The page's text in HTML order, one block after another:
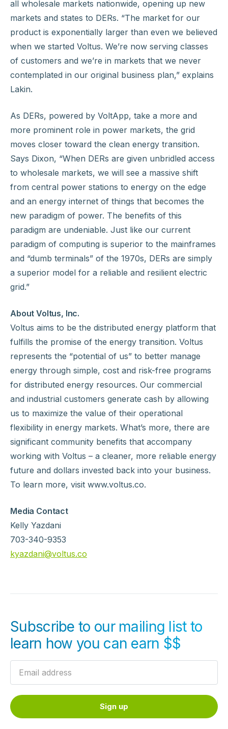
all wholesale markets nationwide, opening up new
markets and states to DERs. “The market for our
product is exponentially larger than even we believed
when we started Voltus. We’re now serving classes
of customers and we’re in markets that we never
contemplated in our original business plan,” explains
Lakin.
As DERs, powered by VoltApp, take a more and
more prominent role in power markets, the grid
moves closer toward the clean energy transition.
Says Dixon, “When DERs are given unbridled access
to wholesale markets, we will see a massive shift
from central power stations to energy on the edge
and an energy internet of things that becomes the
new paradigm of power. The benefits of this
paradigm are undeniable. Just like our current
paradigm of computing is superior to the mainframes
and “dumb terminals” of the 1970s, DERs are simply
a superior model for a reliable and resilient electric
grid.”
About Voltus, Inc.
Voltus aims to be the distributed energy platform that
fulfills the promise of the energy transition. Voltus
represents the “potential of us” to better manage
energy through simple, cost and risk-free programs
for distributed energy resources. Our commercial
and industrial customers generate cash by allowing
us to maximize the value of their operational
flexibility in energy markets. What’s more, there are
significant community benefits that accompany
working with Voltus – a cleaner, more reliable energy
future and dollars invested back into your business.
To learn more, visit www.voltus.co.
Media Contact
‍Kelly Yazdani
703-340-9353
kyazdani@voltus.co
Subscribe to our mailing list to
learn how you can earn $$